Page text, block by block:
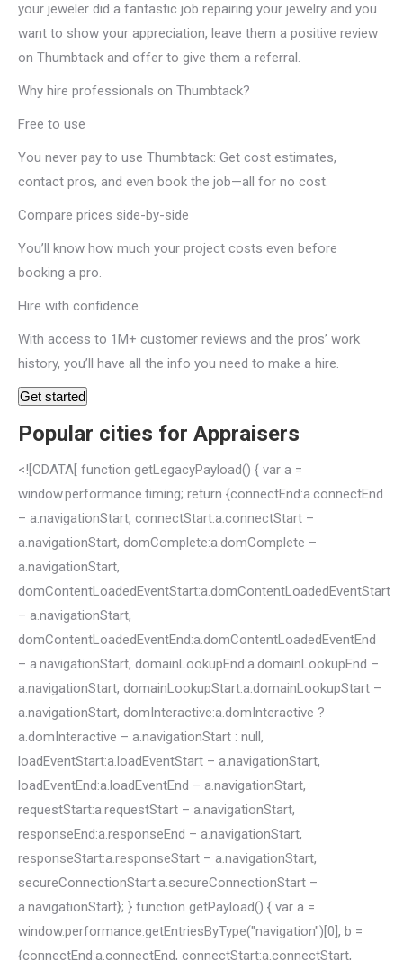
your jeweler did a fantastic job repairing your jewelry and you
want to show your appreciation, leave them a positive review
on Thumbtack and offer to give them a referral.
Why hire professionals on Thumbtack?
Free to use
You never pay to use Thumbtack: Get cost estimates,
contact pros, and even book the job—all for no cost.
Compare prices side-by-side
You’ll know how much your project costs even before
booking a pro.
Hire with confidence
With access to 1M+ customer reviews and the pros’ work
history, you’ll have all the info you need to make a hire.
Get started
Popular cities for Appraisers
<![CDATA[ function getLegacyPayload() { var a =
window.performance.timing; return {connectEnd:a.connectEnd
– a.navigationStart, connectStart:a.connectStart –
a.navigationStart, domComplete:a.domComplete –
a.navigationStart,
domContentLoadedEventStart:a.domContentLoadedEventStart
– a.navigationStart,
domContentLoadedEventEnd:a.domContentLoadedEventEnd
– a.navigationStart, domainLookupEnd:a.domainLookupEnd –
a.navigationStart, domainLookupStart:a.domainLookupStart –
a.navigationStart, domInteractive:a.domInteractive ?
a.domInteractive – a.navigationStart : null,
loadEventStart:a.loadEventStart – a.navigationStart,
loadEventEnd:a.loadEventEnd – a.navigationStart,
requestStart:a.requestStart – a.navigationStart,
responseEnd:a.responseEnd – a.navigationStart,
responseStart:a.responseStart – a.navigationStart,
secureConnectionStart:a.secureConnectionStart –
a.navigationStart}; } function getPayload() { var a =
window.performance.getEntriesByType("navigation")[0], b =
{connectEnd:a.connectEnd, connectStart:a.connectStart,